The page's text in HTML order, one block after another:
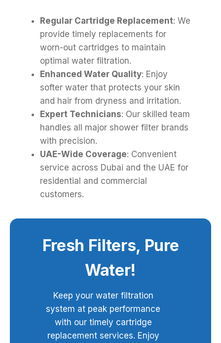
Regular Cartridge Replacement: We
provide timely replacements for
worn-out cartridges to maintain
optimal water filtration.
Enhanced Water Quality: Enjoy
softer water that protects your skin
and hair from dryness and irritation.
Expert Technicians: Our skilled team
handles all major shower filter brands
with precision.
UAE-Wide Coverage: Convenient
service across Dubai and the UAE for
residential and commercial
customers.
Fresh Filters, Pure
Water!
Keep your water filtration
system at peak performance
with our timely cartridge
replacement services. Enjoy